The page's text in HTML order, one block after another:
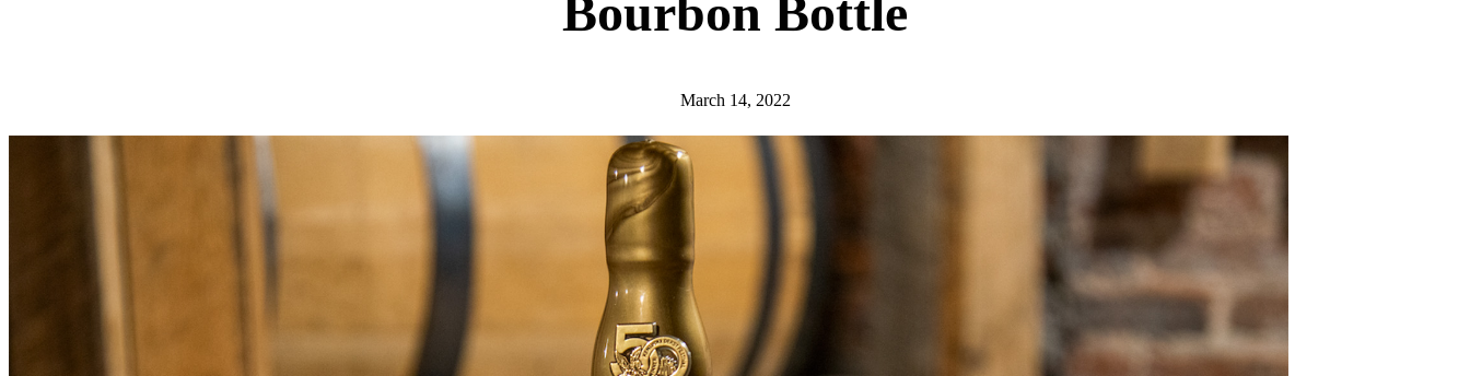
Bourbon Bottle
March 14, 2022